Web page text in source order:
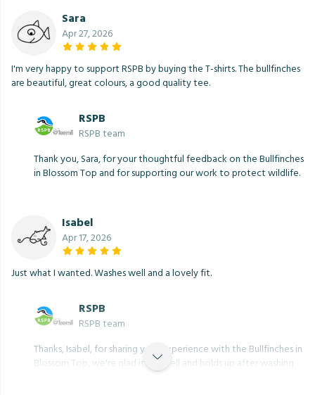
Sara
Apr 27, 2026
I'm very happy to support RSPB by buying the T-shirts. The bullfinches
are beautiful, great colours, a good quality tee.
RSPB
RSPB team
Thank you, Sara, for your thoughtful feedback on the Bullfinches
in Blossom Top and for supporting our work to protect wildlife.
Isabel
Apr 17, 2026
Just what I wanted. Washes well and a lovely fit.
RSPB
RSPB team
Thanks, Isabel, for sharing your experience with the Bullfinches in
Blossom Top, we're glad it fits well and holds up after washing.